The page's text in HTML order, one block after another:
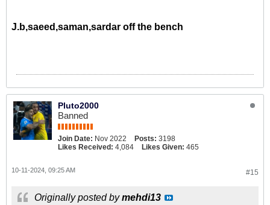
J.b,saeed,saman,sardar off the bench
Pluto2000
Banned
Join Date: Nov 2022 Posts: 3198
Likes Received: 4,084 Likes Given: 465
#15
10-11-2024, 09:25 AM
Originally posted bymehdi13